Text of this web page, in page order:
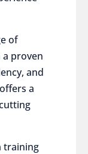
of
proven
and
a
training